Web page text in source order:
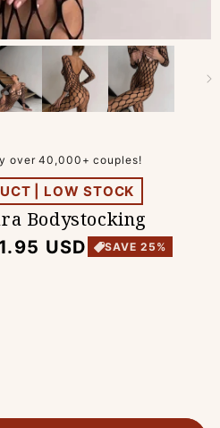
over 40,000+ couples!
| LOW STOCK
Bodystocking
USD SAVE 25%